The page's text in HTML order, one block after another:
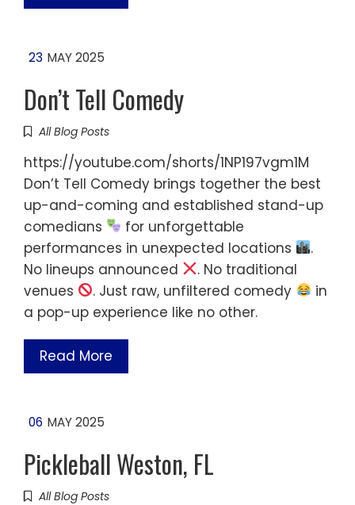
23 MAY 2025
Don’t Tell Comedy
All Blog Posts
https://youtube.com/shorts/1NP197vgm1M
Don’t Tell Comedy brings together the best
up-and-coming and established stand-up
comedians
for unforgettable
performances in unexpected locations
.
No lineups announced
. No traditional
venues
. Just raw, unfiltered comedy
in
a pop-up experience like no other.
Read More
06 MAY 2025
Pickleball Weston, FL
All Blog Posts